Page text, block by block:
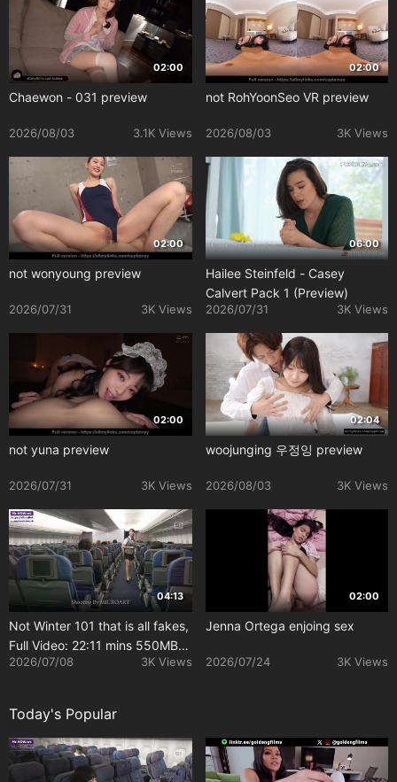
02:00
Chaewon - 031 preview
2026/08/03 3.1K Views
02:00
not RohYoonSeo VR preview
2026/08/03 3K Views
02:00
not wonyoung preview
2026/07/31 3K Views
06:00
Hailee Steinfeld - Casey
Calvert Pack 1 (Preview)
2026/07/31 3K Views
02:00
not yuna preview
2026/07/31 3K Views
02:04
woojunging 우정잉 preview
2026/08/03 3K Views
04:13
Not Winter 101 that is all fakes,
Full Video: 22:11 mins 550MB
[Uncensored]
2026/07/08 3K Views
02:00
Jenna Ortega enjoing sex
2026/07/24 3K Views
Today's Popular